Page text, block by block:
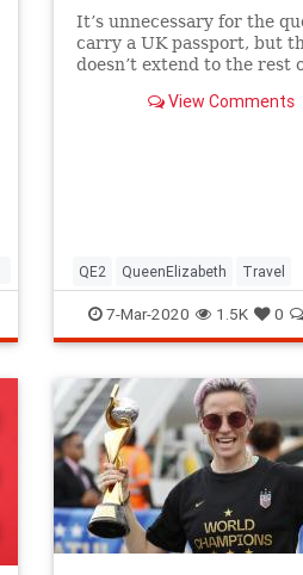
It’s unnecessary for the
carry a UK passport, but
doesn’t extend to the rest
View Comments
QE2 QueenElizabeth Travel
7-Mar-2020 1.5K 0